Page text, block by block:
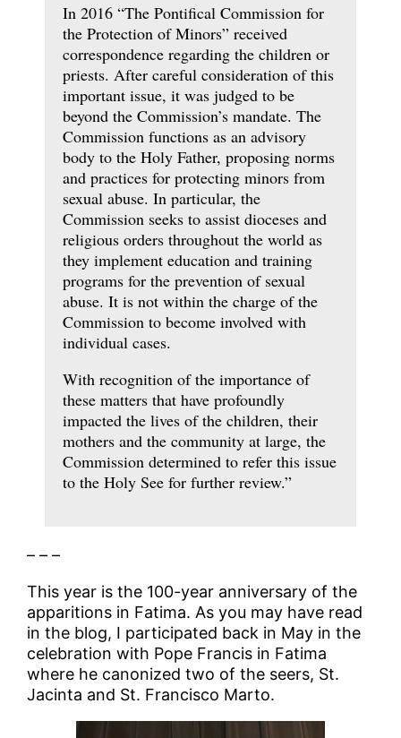
In 2016 “The Pontifical Commission for
the Protection of Minors” received
correspondence regarding the children or
priests. After careful consideration of this
important issue, it was judged to be
beyond the Commission’s mandate. The
Commission functions as an advisory
body to the Holy Father, proposing norms
and practices for protecting minors from
sexual abuse. In particular, the
Commission seeks to assist dioceses and
religious orders throughout the world as
they implement education and training
programs for the prevention of sexual
abuse. It is not within the charge of the
Commission to become involved with
individual cases.
With recognition of the importance of
these matters that have profoundly
impacted the lives of the children, their
mothers and the community at large, the
Commission determined to refer this issue
to the Holy See for further review.”
– – –
This year is the 100-year anniversary of the
apparitions in Fatima. As you may have read
in the blog, I participated back in May in the
celebration with Pope Francis in Fatima
where he canonized two of the seers, St.
Jacinta and St. Francisco Marto.